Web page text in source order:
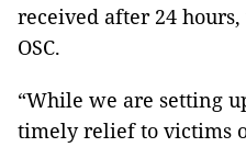
received after 24
OSC.
“While we are setting
timely relief to victims